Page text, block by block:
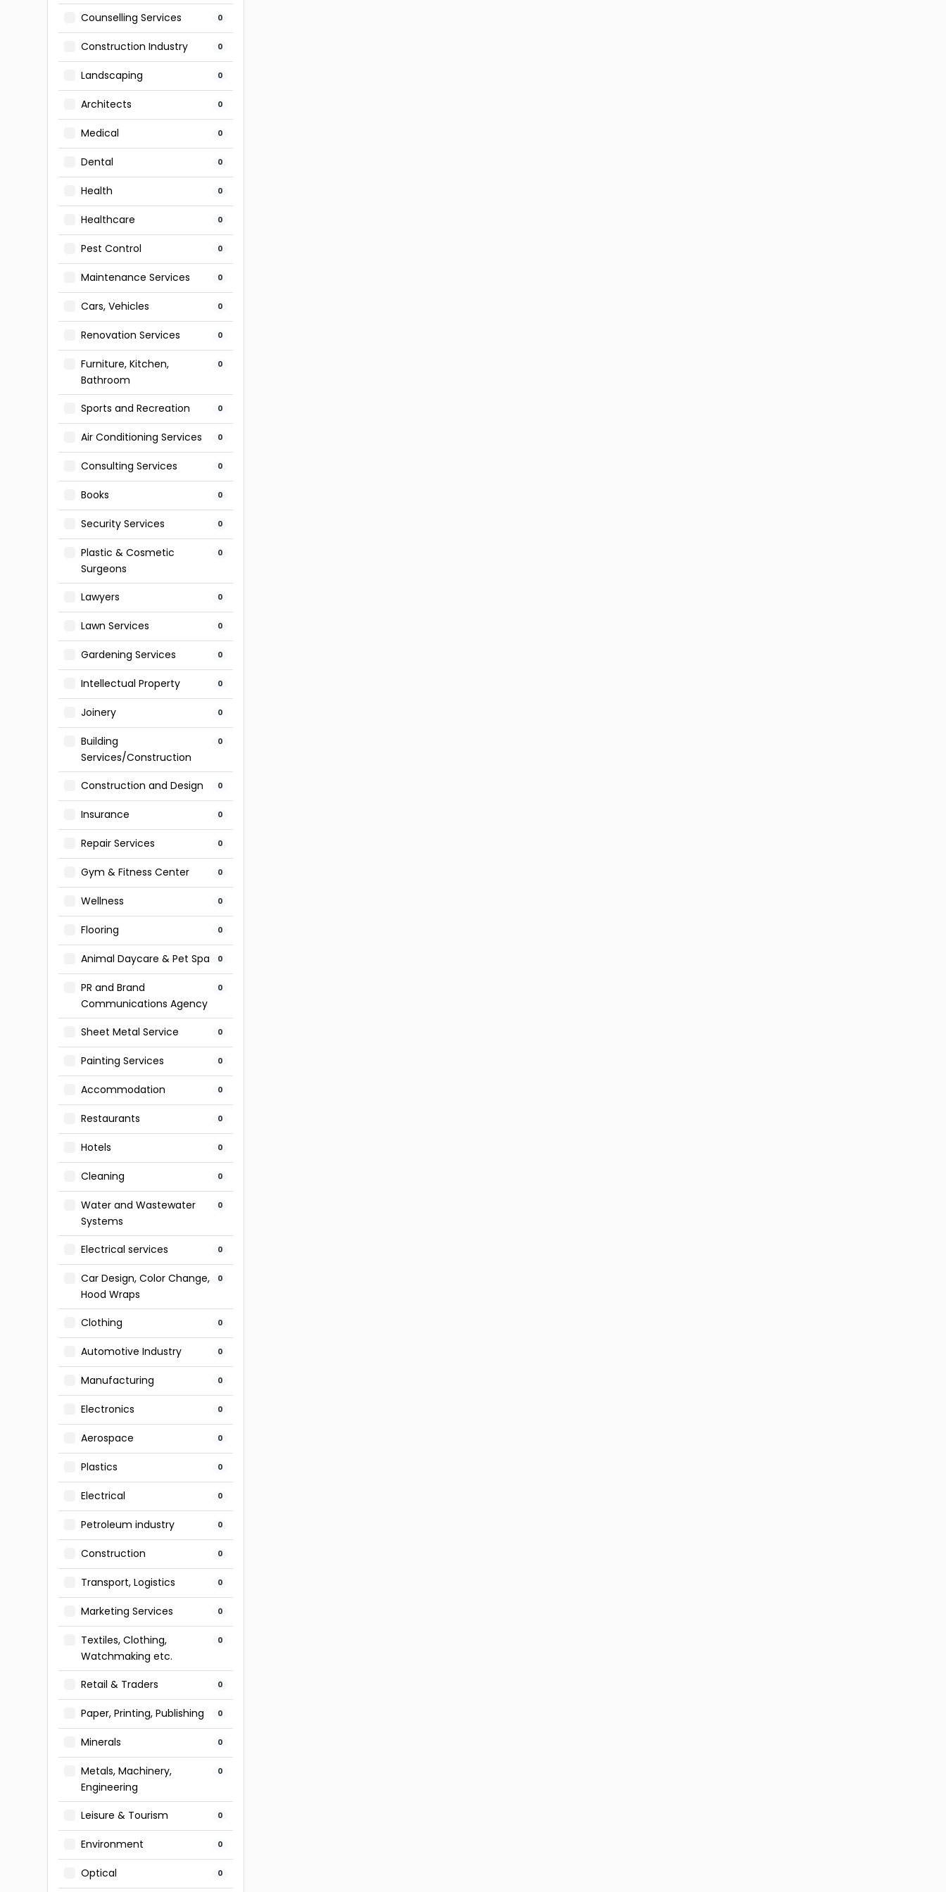
Counselling Services 0
Construction Industry 0
Landscaping 0
Architects 0
Medical 0
Dental 0
Health 0
Healthcare 0
Pest Control 0
Maintenance Services 0
Cars, Vehicles 0
Renovation Services 0
Furniture, Kitchen,
Bathroom
0
Sports and Recreation 0
Air Conditioning Services 0
Consulting Services 0
Books 0
Security Services 0
Plastic & Cosmetic
Surgeons
0
Lawyers 0
Lawn Services 0
Gardening Services 0
Intellectual Property 0
Joinery 0
Building
Services/Construction
0
Construction and Design 0
Insurance 0
Repair Services 0
Gym & Fitness Center 0
Wellness 0
Flooring 0
Animal Daycare & Pet Spa 0
PR and Brand
Communications Agency
0
Sheet Metal Service 0
Painting Services 0
Accommodation 0
Restaurants 0
Hotels 0
Cleaning 0
Water and Wastewater
Systems
0
Electrical services 0
Car Design, Color Change,
Hood Wraps
0
Clothing 0
Automotive Industry 0
Manufacturing 0
Electronics 0
Aerospace 0
Plastics 0
Electrical 0
Petroleum industry 0
Construction 0
Transport, Logistics 0
Marketing Services 0
Textiles, Clothing,
Watchmaking etc.
0
Retail & Traders 0
Paper, Printing, Publishing 0
Minerals 0
Metals, Machinery,
Engineering
0
Leisure & Tourism 0
Environment 0
Optical 0